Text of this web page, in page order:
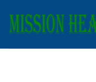
content